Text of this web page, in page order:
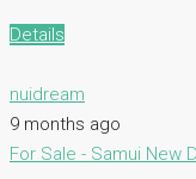
Details
nuidream
9 months ago
For Sale - Samui New